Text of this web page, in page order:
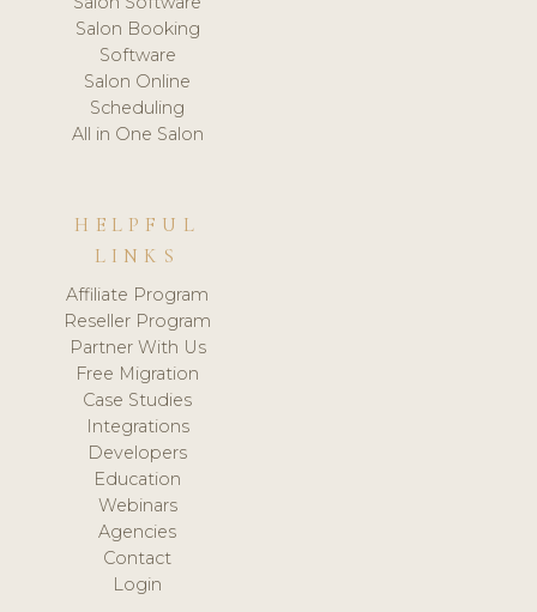
Salon Booking
Software
Salon Online
Scheduling
All in One Salon
HELPFUL
LINKS
Affiliate Program
Reseller Program
Partner With Us
Free Migration
Case Studies
Integrations
Developers
Education
Webinars
Agencies
Contact
Login